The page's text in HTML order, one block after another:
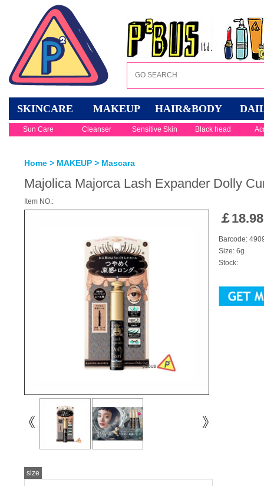
SKINCARE MAKEUP HAIR&BODY
Sun Care Cleanser Sensitive Skin Black head
Home > MAKEUP > Mascara
Majolica Majorca Lash Expander Dolly
Item NO.:
size
￡18.98
Barcode:
Size: 6g
Stock: